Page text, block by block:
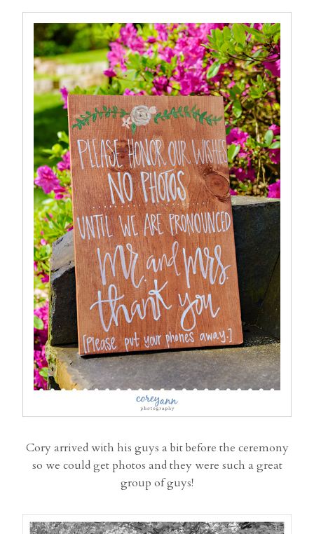
Cory arrived with his guys a bit before the ceremony
so we could get photos and they were such a great
group of guys!